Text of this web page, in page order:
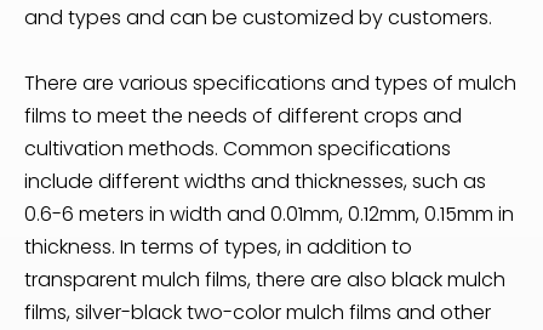
and types and can be customized by customers.
There are various specifications and types of mulch
films to meet the needs of different crops and
cultivation methods. Common specifications
include different widths and thicknesses, such as
0.6-6 meters in width and 0.01mm, 0.12mm, 0.15mm in
thickness. In terms of types, in addition to
transparent mulch films, there are also black mulch
films, silver-black two-color mulch films and other